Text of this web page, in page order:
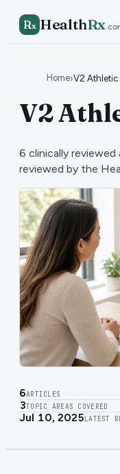
Rx HealthRx
Home›V2 Athletic
V2
6 clinically
reviewed by the
6ARTICLES
3TOPIC AREAS COVERED
Jul 10, 2025 LATEST